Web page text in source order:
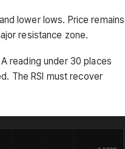
lower lows. Price remains
resistance zone.
reading under 30 places
The RSI must recover